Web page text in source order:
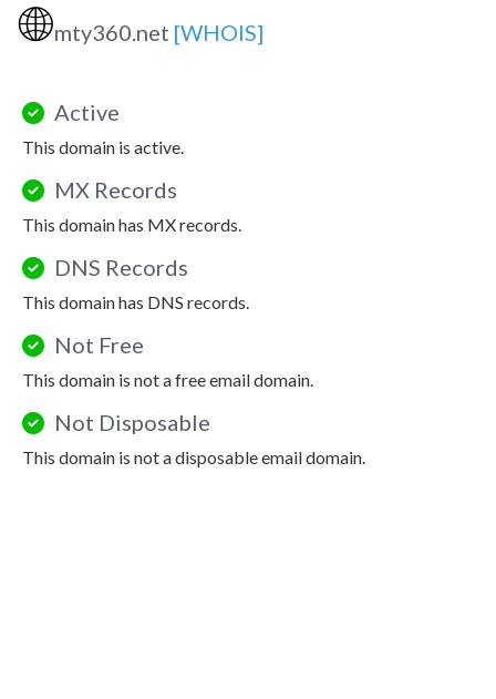
🌐mty360.net [WHOIS]
Active
This domain is active.
MX Records
This domain has MX records.
DNS Records
This domain has DNS records.
Not Free
This domain is not a free email domain.
Not Disposable
This domain is not a disposable email domain.